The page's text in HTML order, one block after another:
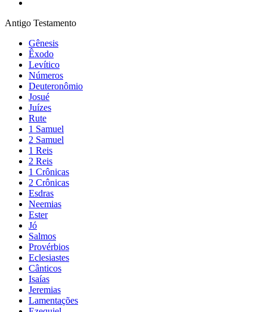
Antigo Testamento
Gênesis
Êxodo
Levítico
Números
Deuteronômio
Josué
Juízes
Rute
1 Samuel
2 Samuel
1 Reis
2 Reis
1 Crônicas
2 Crônicas
Esdras
Neemias
Ester
Jó
Salmos
Provérbios
Eclesiastes
Cânticos
Isaías
Jeremias
Lamentações